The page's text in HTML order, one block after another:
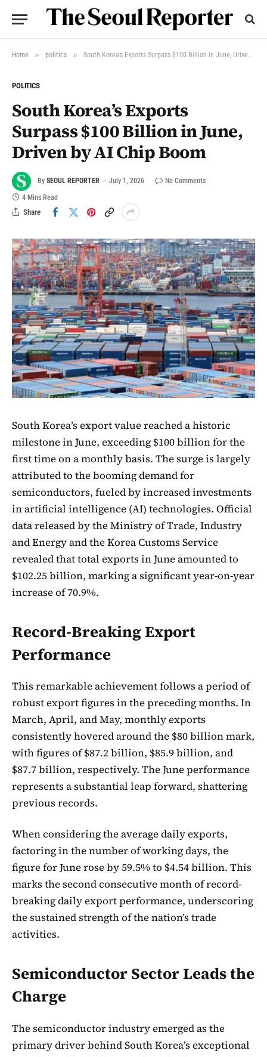
Home » politics » South Korea’s Exports Surpass $100 Billion in June, Driven by AI Chip Boom
POLITICS
South Korea’s Exports
Surpass $100 Billion in June,
Driven by AI Chip Boom
By SEOUL REPORTER July 1, 2026
No Comments
4 Mins Read
Share
South Korea’s export value reached a historic
milestone in June, exceeding $100 billion for the
first time on a monthly basis. The surge is largely
attributed to the booming demand for
semiconductors, fueled by increased investments
in artificial intelligence (AI) technologies. Official
data released by the Ministry of Trade, Industry
and Energy and the Korea Customs Service
revealed that total exports in June amounted to
$102.25 billion, marking a significant year-on-year
increase of 70.9%.
Record-Breaking Export
Performance
This remarkable achievement follows a period of
robust export figures in the preceding months. In
March, April, and May, monthly exports
consistently hovered around the $80 billion mark,
with figures of $87.2 billion, $85.9 billion, and
$87.7 billion, respectively. The June performance
represents a substantial leap forward, shattering
previous records.
When considering the average daily exports,
factoring in the number of working days, the
figure for June rose by 59.5% to $4.54 billion. This
marks the second consecutive month of record-
breaking daily export performance, underscoring
the sustained strength of the nation’s trade
activities.
Semiconductor Sector Leads the
Charge
The semiconductor industry emerged as the
primary driver behind South Korea’s exceptional